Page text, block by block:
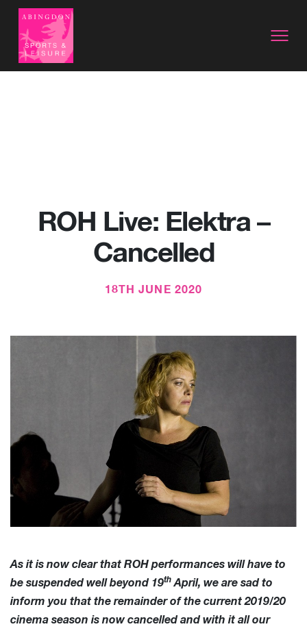
ROH Live: Elektra –
Cancelled
18TH JUNE 2020
As it is now clear that ROH performances will have to
be suspended well beyond 19th April, we are sad to
inform you that the remainder of the current 2019/20
cinema season is now cancelled and with it all our